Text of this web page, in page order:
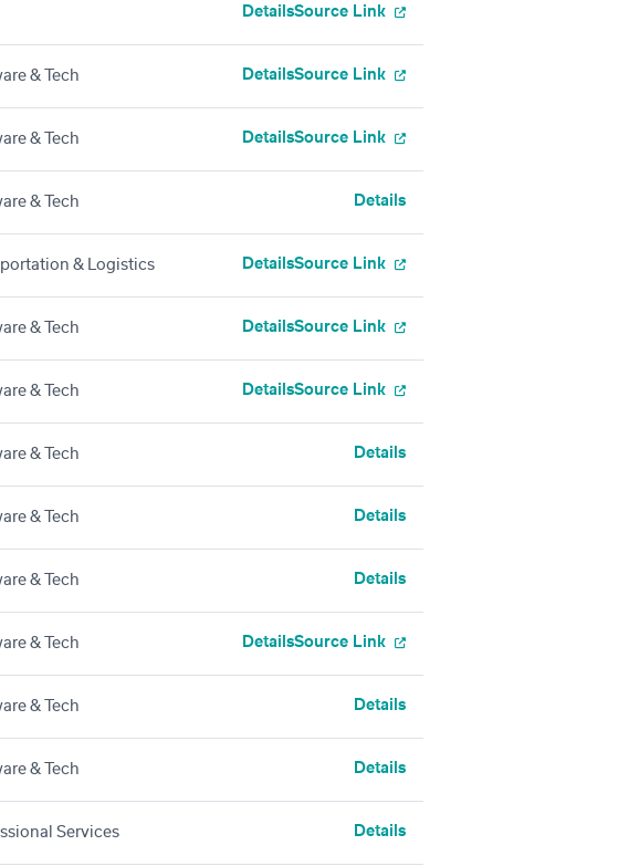
DetailsSource Link
& Tech DetailsSource Link
& Tech DetailsSource Link
& Tech Details
& Logistics DetailsSource Link
& Tech DetailsSource Link
& Tech DetailsSource Link
& Tech Details
& Tech Details
& Tech Details
& Tech DetailsSource Link
& Tech Details
& Tech Details
Services Details